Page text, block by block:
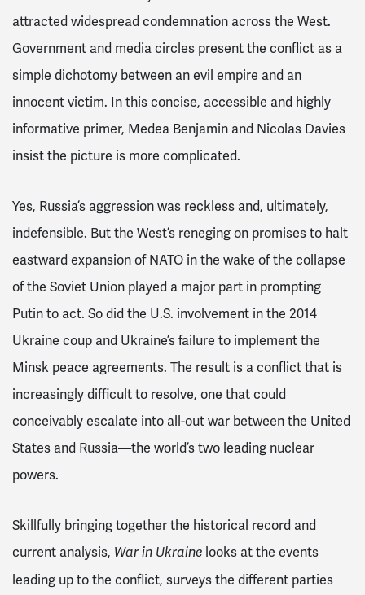
attracted widespread condemnation across the West.
Government and media circles present the conflict as a
simple dichotomy between an evil empire and an
innocent victim. In this concise, accessible and highly
informative primer, Medea Benjamin and Nicolas Davies
insist the picture is more complicated.
Yes, Russia’s aggression was reckless and, ultimately,
indefensible. But the West’s reneging on promises to halt
eastward expansion of NATO in the wake of the collapse
of the Soviet Union played a major part in prompting
Putin to act. So did the U.S. involvement in the 2014
Ukraine coup and Ukraine’s failure to implement the
Minsk peace agreements. The result is a conflict that is
increasingly difficult to resolve, one that could
conceivably escalate into all-out war between the United
States and Russia—the world’s two leading nuclear
powers.
Skillfully bringing together the historical record and
current analysis, War in Ukraine looks at the events
leading up to the conflict, surveys the different parties